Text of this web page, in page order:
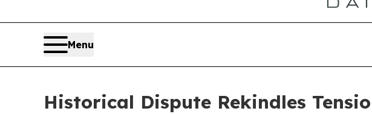
Menu
Historical Dispute Rekindles